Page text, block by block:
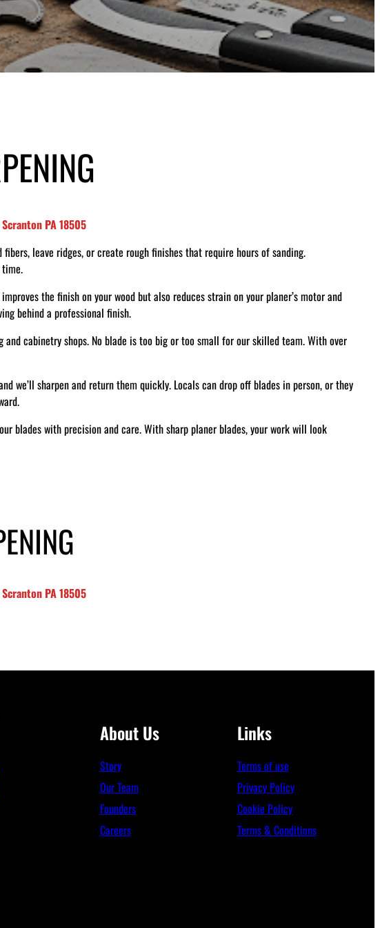
PA 18505
leave ridges, or create rough finishes that require hours of sanding.
the finish on your wood but also reduces strain on your planer’s motor and
behind a professional finish.
cabinetry shops. No blade is too big or too small for our skilled team. With over
we’ll sharpen and return them quickly. Locals can drop off blades in person, or they
blades with precision and care. With sharp planer blades, your work will look
PA 18505
About Us
Story
Our Team
Founders
Careers
Links
Terms of use
Privacy Policy
Cookie Policy
Terms & Conditions